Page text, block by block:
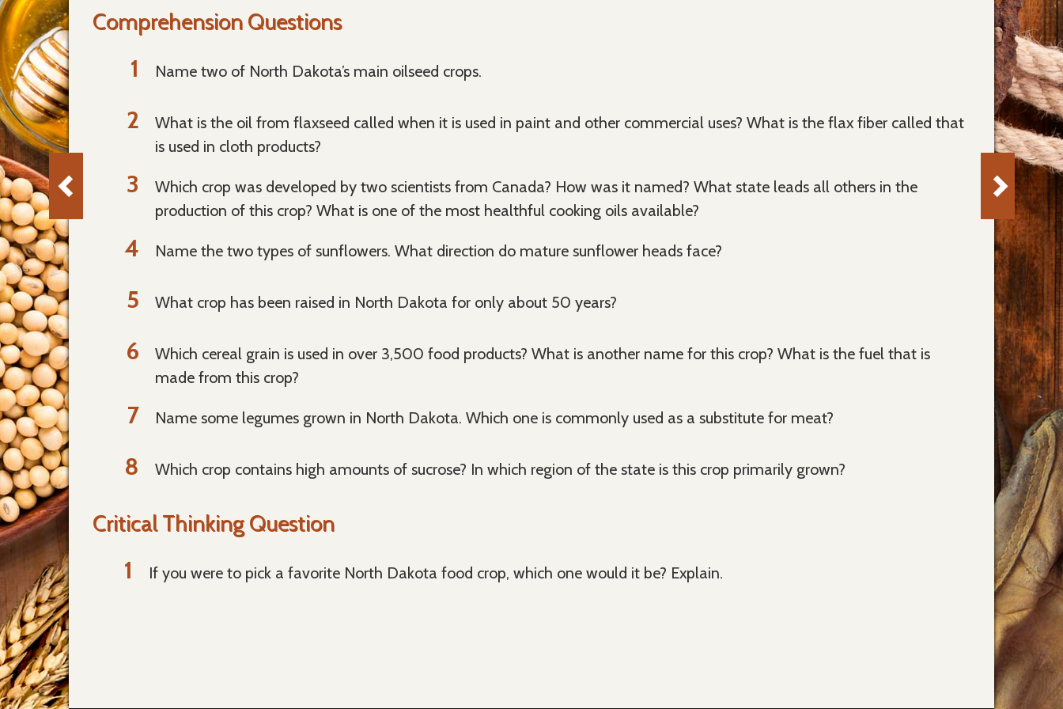
Comprehension Questions
Name two of North Dakota’s main oilseed crops.
What is the oil from flaxseed called when it is used in paint and other commercial uses? What is the flax fiber called that
is used in cloth products?
Which crop was developed by two scientists from Canada? How was it named? What state leads all others in the
production of this crop? What is one of the most healthful cooking oils available?
Name the two types of sunflowers. What direction do mature sunflower heads face?
What crop has been raised in North Dakota for only about 50 years?
Which cereal grain is used in over 3,500 food products? What is another name for this crop? What is the fuel that is
made from this crop?
Name some legumes grown in North Dakota. Which one is commonly used as a substitute for meat?
Which crop contains high amounts of sucrose? In which region of the state is this crop primarily grown?
Critical Thinking Question
If you were to pick a favorite North Dakota food crop, which one would it be? Explain.